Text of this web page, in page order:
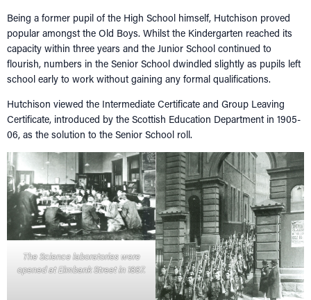
Being a former pupil of the High School himself, Hutchison proved
popular amongst the Old Boys. Whilst the Kindergarten reached its
capacity within three years and the Junior School continued to
flourish, numbers in the Senior School dwindled slightly as pupils left
school early to work without gaining any formal qualifications.
Hutchison viewed the Intermediate Certificate and Group Leaving
Certificate, introduced by the Scottish Education Department in 1905-
06, as the solution to the Senior School roll.
The Science laboratories were
opened at Elmbank Street in 1887.